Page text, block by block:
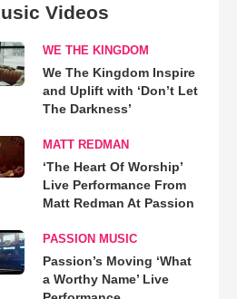
Videos
WE THE KINGDOM
We The Kingdom Inspire
and Uplift with ‘Don’t Let
The Darkness’
MATT REDMAN
‘The Heart Of Worship’
Live Performance From
Matt Redman At Passion
PASSION MUSIC
Passion’s Moving ‘What
a Worthy Name’ Live